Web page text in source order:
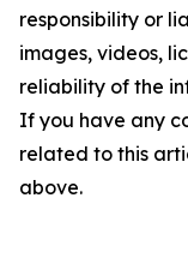
responsibility or
images, videos,
reliability of the
If you have any
related to this
above.